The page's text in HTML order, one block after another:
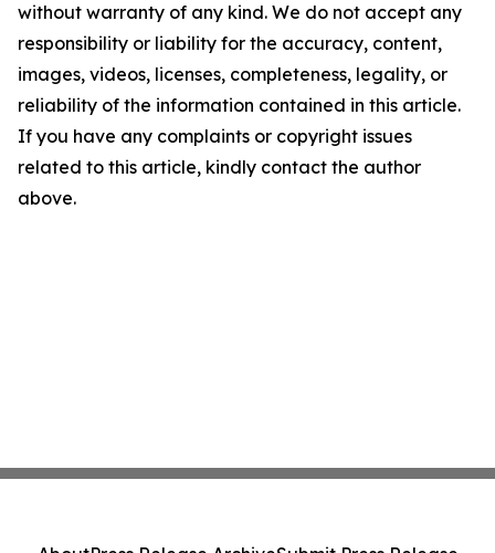
without warranty of any kind. We do not accept any
responsibility or liability for the accuracy, content,
images, videos, licenses, completeness, legality, or
reliability of the information contained in this article.
If you have any complaints or copyright issues
related to this article, kindly contact the author
above.